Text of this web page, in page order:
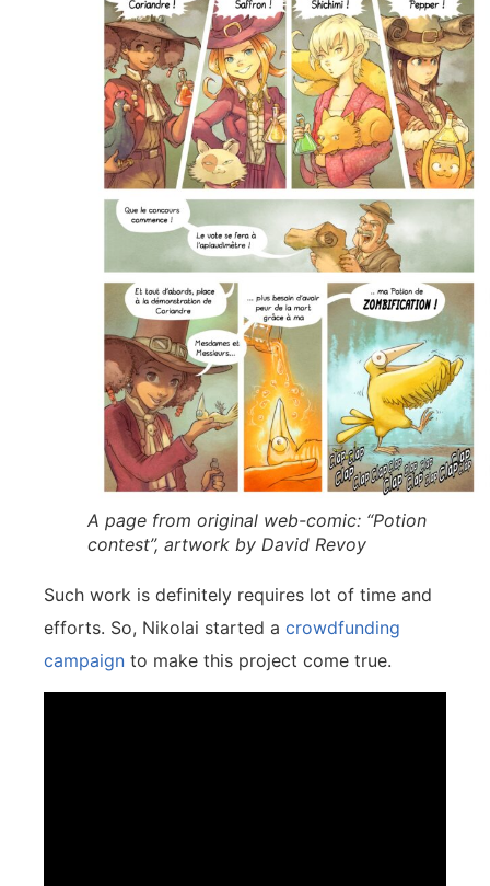
A page from original web-comic: “Potion
contest”, artwork by David Revoy
Such work is definitely requires lot of time and
efforts. So, Nikolai started a crowdfunding
campaign to make this project come true.